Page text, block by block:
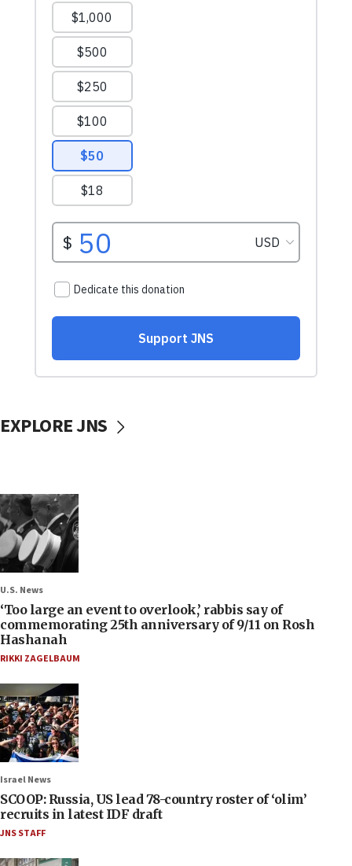
EXPLORE JNS
U.S. News
‘Too large an event to overlook,’ rabbis say of
commemorating 25th anniversary of 9/11 on Rosh
Hashanah
RIKKI ZAGELBAUM
Israel News
SCOOP: Russia, US lead 78-country roster of ‘olim’
recruits in latest IDF draft
JNS STAFF